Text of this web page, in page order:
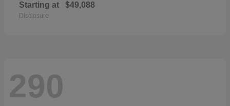
Starting at $49,088
Disclosure
290